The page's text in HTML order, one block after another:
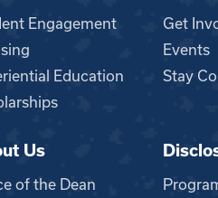
Engagement
Education
Get
Events
Stay
Us
of the Dean